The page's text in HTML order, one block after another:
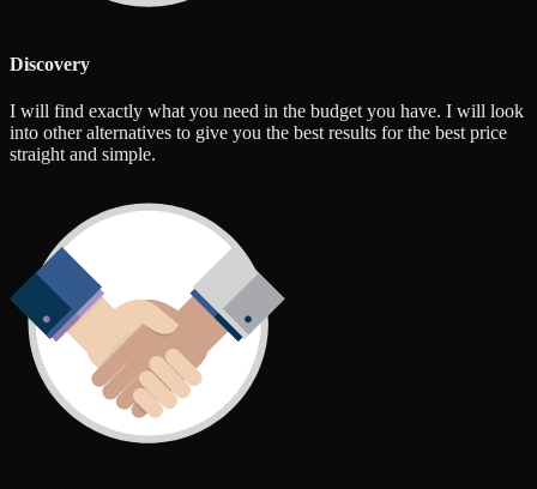
Discovery
I will find exactly what you need in the budget you have. I will look
into other alternatives to give you the best results for the best price
straight and simple.